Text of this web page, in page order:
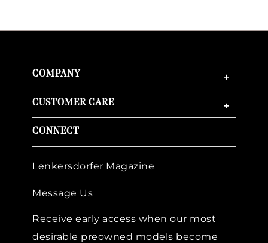
COMPANY +
CUSTOMER CARE +
CONNECT
Lenkersdorfer Magazine
Message Us
Receive early access when our most
desirable preowned models become